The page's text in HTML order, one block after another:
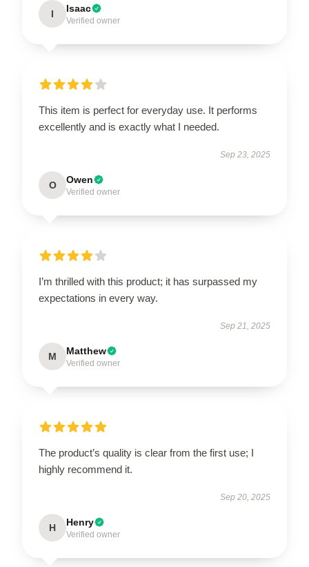
I Isaac
Verified owner
This item is perfect for everyday use. It performs
excellently and is exactly what I needed.
Sep 23, 2025
O Owen
Verified owner
I’m thrilled with this product; it has surpassed my
expectations in every way.
Sep 21, 2025
M Matthew
Verified owner
The product’s quality is clear from the first use; I
highly recommend it.
Sep 20, 2025
H Henry
Verified owner